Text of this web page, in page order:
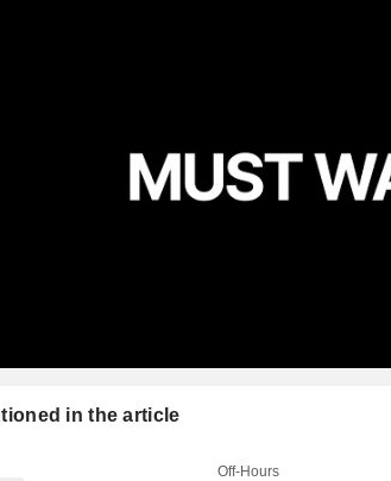
in the article
Off-Hours